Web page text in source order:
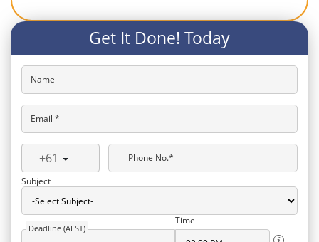
Get It Done! Today
Name
Email *
+61
Phone No.*
Subject
Deadline (AEST)
Time